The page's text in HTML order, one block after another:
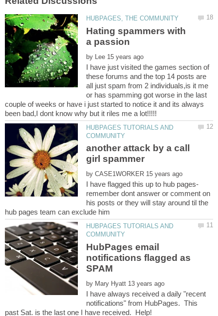
Hating spammers with
by
I have just visited the games section of
these forums and the top 14 posts are
all just spam from 2 individuals,is it me
or has spamming got worse in the last
couple of weeks or have i just started to notice it and its always
HUBPAGES TUTORIALS AND
another attack by a call
by
I have flagged this up to hub pages-
remember dont answer or comment on
his posts or they will stay around til the
HUBPAGES TUTORIALS AND
HubPages email
notifications flagged as
by
I have always received a daily "recent
notifications" from HubPages. This